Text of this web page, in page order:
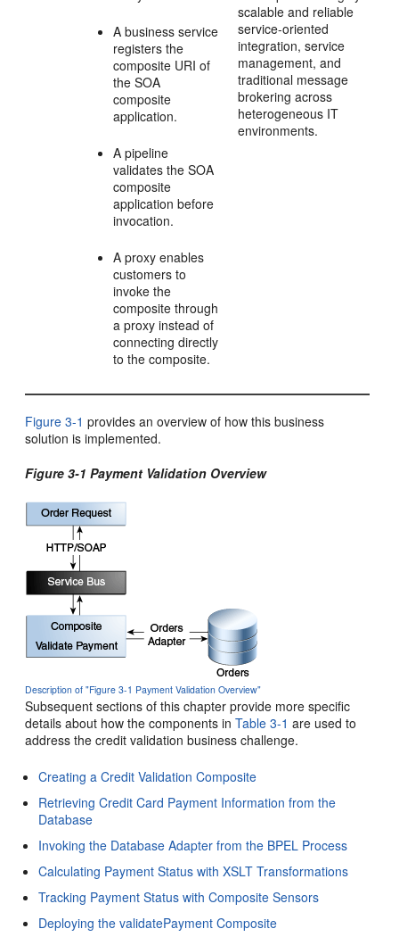
A business service
registers the
composite URI of
the SOA
composite
application.
A pipeline
validates the SOA
composite
application before
invocation.
A proxy enables
customers to
invoke the
composite through
a proxy instead of
connecting directly
to the composite.
scalable and reliable
service-oriented
integration, service
management, and
traditional message
brokering across
heterogeneous IT
environments.
Figure 3-1 provides an overview of how this business
solution is implemented.
Figure 3-1 Payment Validation Overview
Description of "Figure 3-1 Payment Validation Overview"
Subsequent sections of this chapter provide more specific
details about how the components inTable 3-1 are used to
address the credit validation business challenge.
Creating a Credit Validation Composite
Retrieving Credit Card Payment Information from the
Database
Invoking the Database Adapter from the BPEL Process
Calculating Payment Status with XSLT Transformations
Tracking Payment Status with Composite Sensors
Deploying the validatePayment Composite